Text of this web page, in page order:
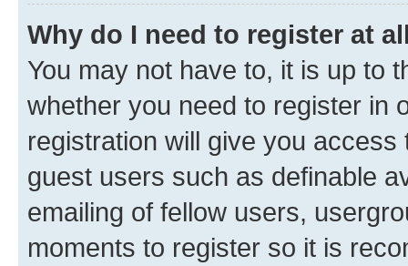
Why do I need to register at
You may not have to, it is up to
whether you need to register in
registration will give you
guest users such as definable
emailing of fellow users,
moments to register so it is